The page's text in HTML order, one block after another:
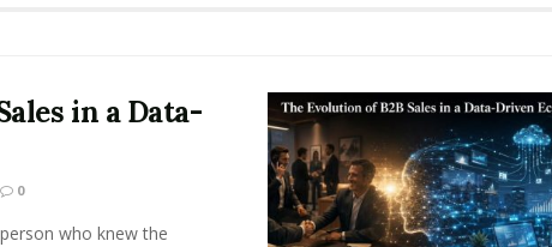
in a Data-
0
who knew the